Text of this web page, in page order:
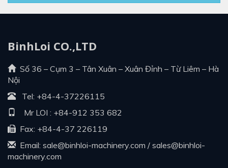
BinhLoi CO.,LTD
Số 36 – Cụm 3 – Tân Xuân – Xuân Đỉnh – Từ Liêm – Hà
Nội
Tel: +84-4-37226115
Mr LOI : +84-912 353 682
Fax: +84-4-37 226119
Email: sale@binhloi-machinery.com / sales@binhloi-
machinery.com